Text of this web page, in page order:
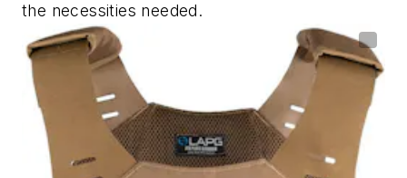
the necessities needed.